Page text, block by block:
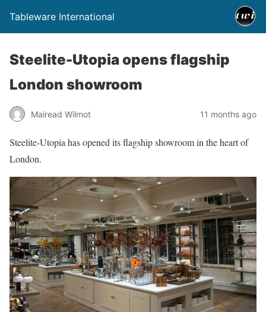
Tableware International
Steelite-Utopia opens flagship
London showroom
Mairead Wilmot 11 months ago
Steelite-Utopia has opened its flagship showroom in the heart of
London.